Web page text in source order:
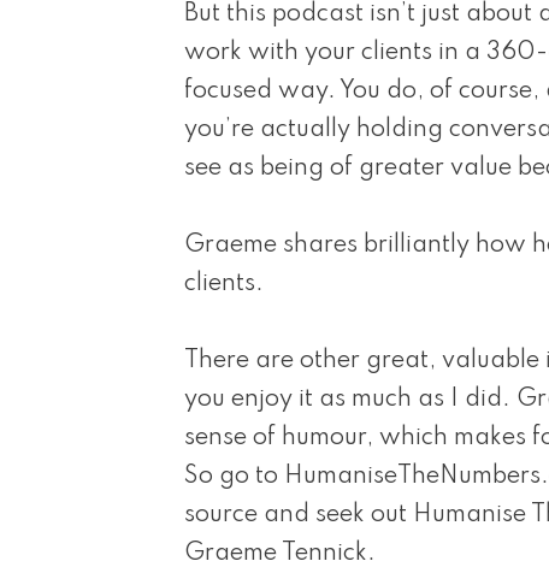
But this podcast isn’t just
work with your clients in a
focused way. You do, of
you’re actually holding
see as being of greater value
Graeme shares brilliantly how
clients.
There are other great,
you enjoy it as much as I did.
sense of humour, which makes
So go to
source and seek out Humanise
Graeme Tennick.